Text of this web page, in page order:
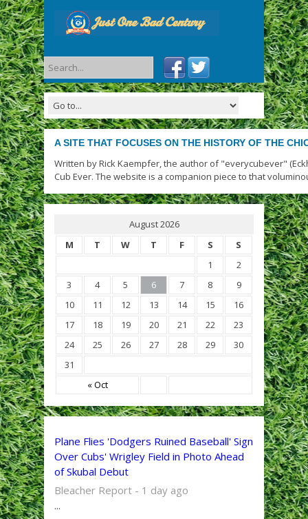
A SITE THAT FOCUSES ON THE HISTORY OF THE
Written by Rick Kaempfer, the author of "everycubever"
Cub Ever. The website is a companion piece to that
August 2026
M
T W T F S S
« Oct
1
2
3
4 5 6 7 8
9
10
11 12 13 14 15
16
17
18 19 20 21 22
23
24
25 26 27 28 29
30
31
Plane Flies 'Dodgers Ruined Baseball' Sign
Over Cubs' Wrigley Field in Photo Ahead
of Skubal Debut
Bleacher Report - 1 day ago
...